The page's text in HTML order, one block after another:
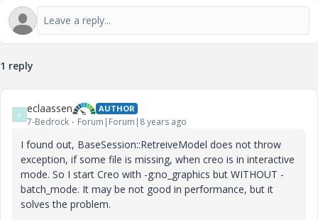
1 reply
E eclaassen AUTHOR
7-Bedrock Forum|Forum|8 years ago
I found out, BaseSession::RetreiveModel does not throw
exception, if some file is missing, when creo is in interactive
mode. So I start Creo with -g:no_graphics but WITHOUT -
batch_mode. It may be not good in performance, but it
solves the problem.